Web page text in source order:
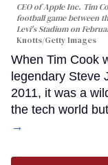
CEO of Apple Inc. Tim
football game between
Levi's Stadium on
Knotts/Getty Images
When Tim Cook
legendary Steve
2011, it was a
the tech world
→